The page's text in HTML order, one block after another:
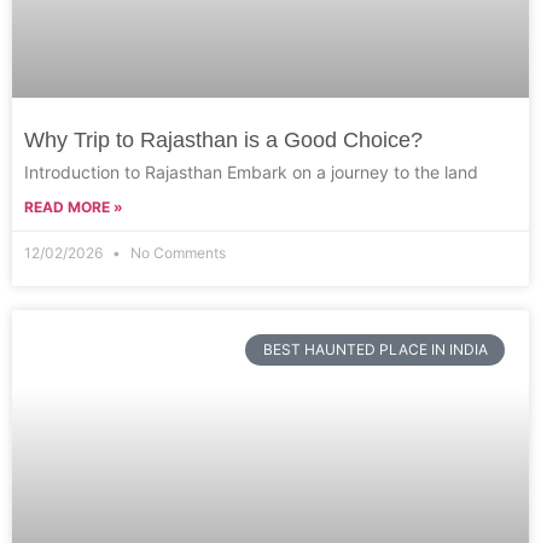
Why Trip to Rajasthan is a Good Choice?
Introduction to Rajasthan Embark on a journey to the land
READ MORE »
12/02/2026 No Comments
BEST HAUNTED PLACE IN INDIA